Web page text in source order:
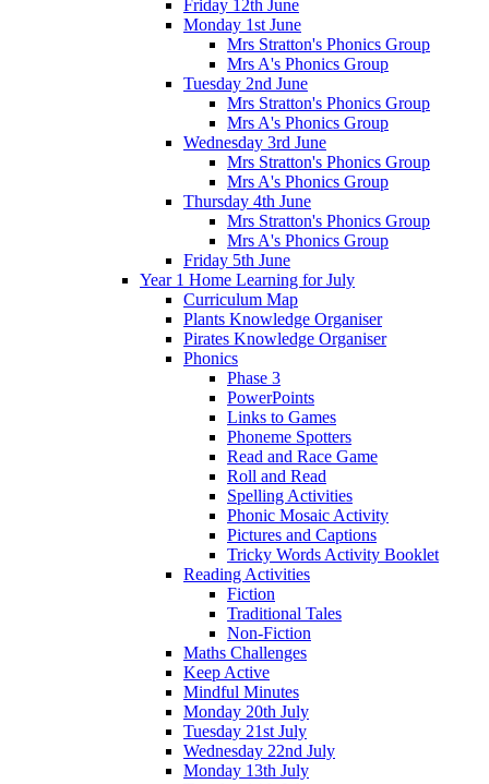
Friday 12th June
Monday 1st June
Mrs Stratton's Phonics Group
Mrs A's Phonics Group
Tuesday 2nd June
Mrs Stratton's Phonics Group
Mrs A's Phonics Group
Wednesday 3rd June
Mrs Stratton's Phonics Group
Mrs A's Phonics Group
Thursday 4th June
Mrs Stratton's Phonics Group
Mrs A's Phonics Group
Friday 5th June
Year 1 Home Learning for July
Curriculum Map
Plants Knowledge Organiser
Pirates Knowledge Organiser
Phonics
Phase 3
PowerPoints
Links to Games
Phoneme Spotters
Read and Race Game
Roll and Read
Spelling Activities
Phonic Mosaic Activity
Pictures and Captions
Tricky Words Activity Booklet
Reading Activities
Fiction
Traditional Tales
Non-Fiction
Maths Challenges
Keep Active
Mindful Minutes
Monday 20th July
Tuesday 21st July
Wednesday 22nd July
Monday 13th July